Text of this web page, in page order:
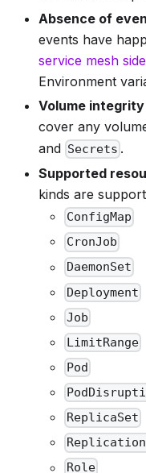
Absence of
events have
service mesh
Environment
Volume
cover any
and Secrets .
Supported
kinds are
ConfigMap
CronJob
DaemonSet
Deployment
Job
LimitRange
Pod
ReplicaSet
Role